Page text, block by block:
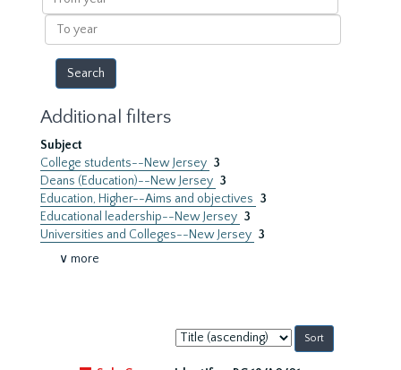
year
To
year
Additional filters
Subject
College students--New Jersey 3
Deans (Education)--New Jersey 3
Education, Higher--Aims and objectives 3
Educational leadership--New Jersey 3
Universities and Colleges--New Jersey 3
∨ more
Sort
by: